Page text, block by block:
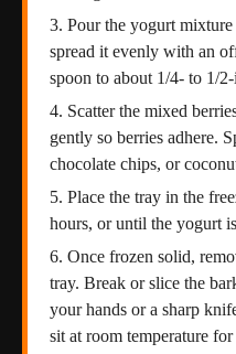
Pour the yogurt mixture
spread it evenly with an
spoon to about 1/4- to 1/
Scatter the mixed
gently so berries adhere.
chocolate chips, or
Place the tray in the
hours, or until the yogurt
Once frozen solid,
tray. Break or slice the
your hands or a sharp
sit at room temperature